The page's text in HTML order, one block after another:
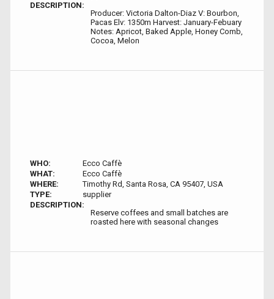
DESCRIPTION:
Producer: Victoria Dalton-Diaz V: Bourbon,
Pacas Elv: 1350m Harvest: January-Febuary
Notes: Apricot, Baked Apple, Honey Comb,
Cocoa, Melon
WHO:
Ecco Caffè
WHAT:
Ecco Caffè
WHERE:
Timothy Rd, Santa Rosa, CA 95407, USA
TYPE:
supplier
DESCRIPTION:
Reserve coffees and small batches are
roasted here with seasonal changes